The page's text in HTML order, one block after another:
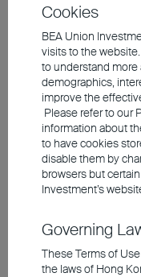
purchase
continued. In
credit
companies.
upward trend,
stable.
In this
bonds
government
Corporate
new “safe
Cookies
BEA Union
visits to the
to understand
demographics,
improve the
Please refer to our
information about
to have cookies
disable them by
browsers but
Investment’s
Governing
These Terms of
the laws of Hong